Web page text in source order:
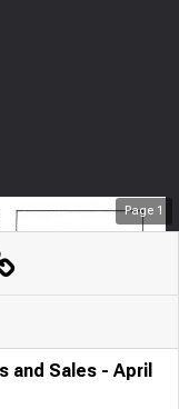
Page 1
and Sales - April